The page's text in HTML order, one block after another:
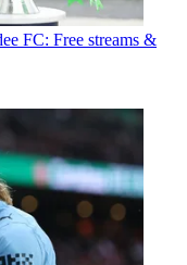
FC: Free streams &